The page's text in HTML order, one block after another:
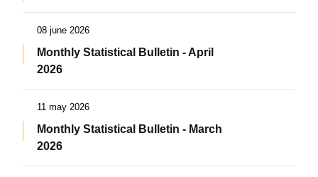
08 june 2026
Monthly Statistical Bulletin - April
2026
11 may 2026
Monthly Statistical Bulletin - March
2026